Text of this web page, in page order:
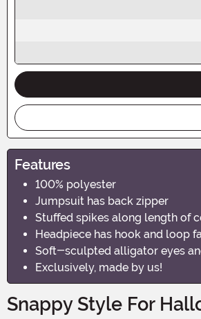
Features
100% polyester
Jumpsuit has back zipper
Stuffed spikes along length of
Headpiece has hook and loop
Soft-sculpted alligator eyes
Exclusively, made by us!
Snappy Style For